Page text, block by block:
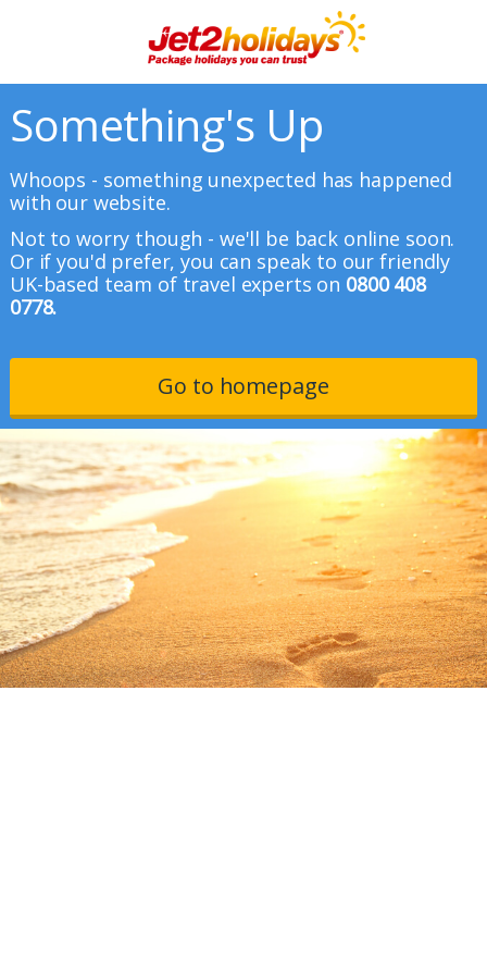
Something's Up
Whoops - something unexpected has happened
with our website.
Not to worry though - we'll be back online soon.
Or if you'd prefer, you can speak to our friendly
UK-based team of travel experts on 0800 408
0778.
Go to homepage